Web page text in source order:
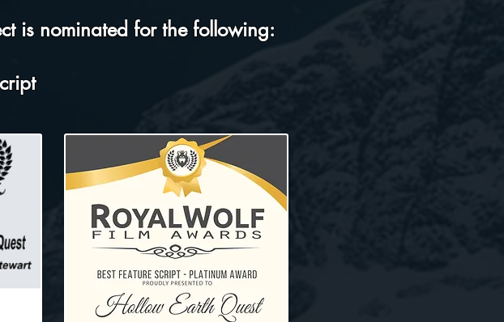
is nominated for the following: